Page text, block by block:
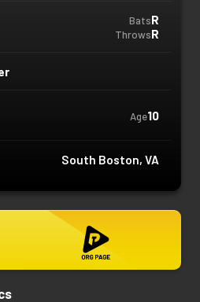
BatsR
ThrowsR
Age10
South Boston, VA